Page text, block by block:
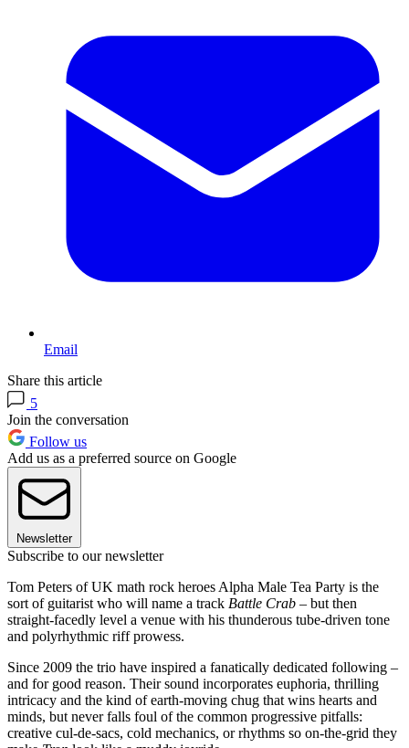
Email
Share this article
5
Join the conversation
Follow us
Add us as a preferred source on Google
Newsletter
Subscribe to our newsletter
Tom Peters of UK math rock heroes Alpha Male Tea Party is the
sort of guitarist who will name a track Battle Crab – but then
straight-facedly level a venue with his thunderous tube-driven tone
and polyrhythmic riff prowess.
Since 2009 the trio have inspired a fanatically dedicated following –
and for good reason. Their sound incorporates euphoria, thrilling
intricacy and the kind of earth-moving chug that wins hearts and
minds, but never falls foul of the common progressive pitfalls:
creative cul-de-sacs, cold mechanics, or rhythms so on-the-grid they